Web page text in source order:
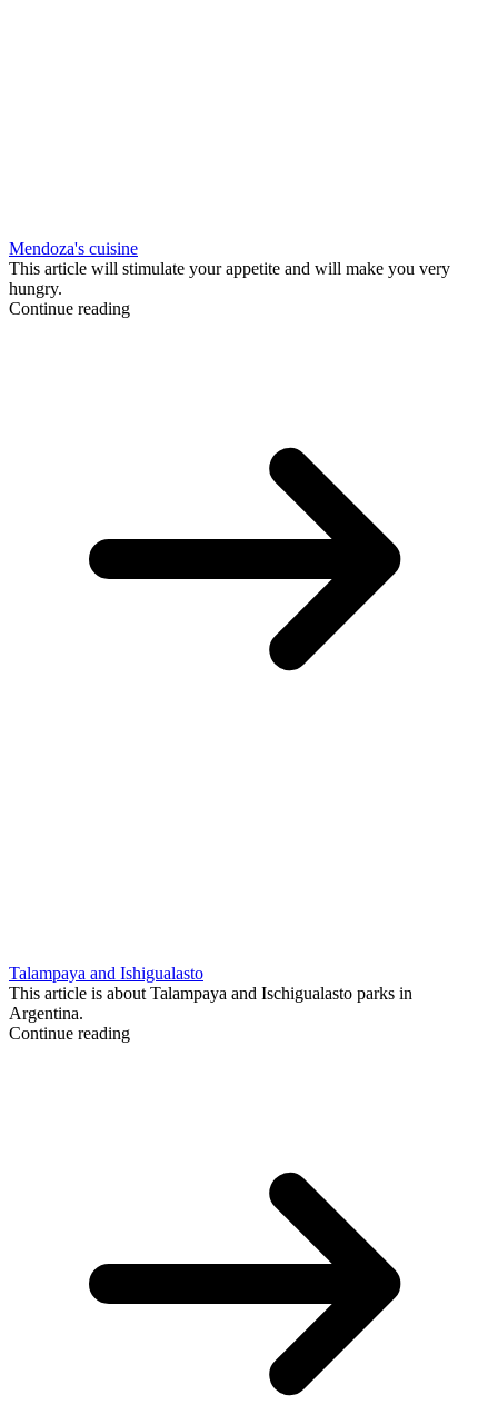
Mendoza's cuisine
This article will stimulate your appetite and will make you very
hungry.
Continue reading
Talampaya and Ishigualasto
This article is about Talampaya and Ischigualasto parks in
Argentina.
Continue reading